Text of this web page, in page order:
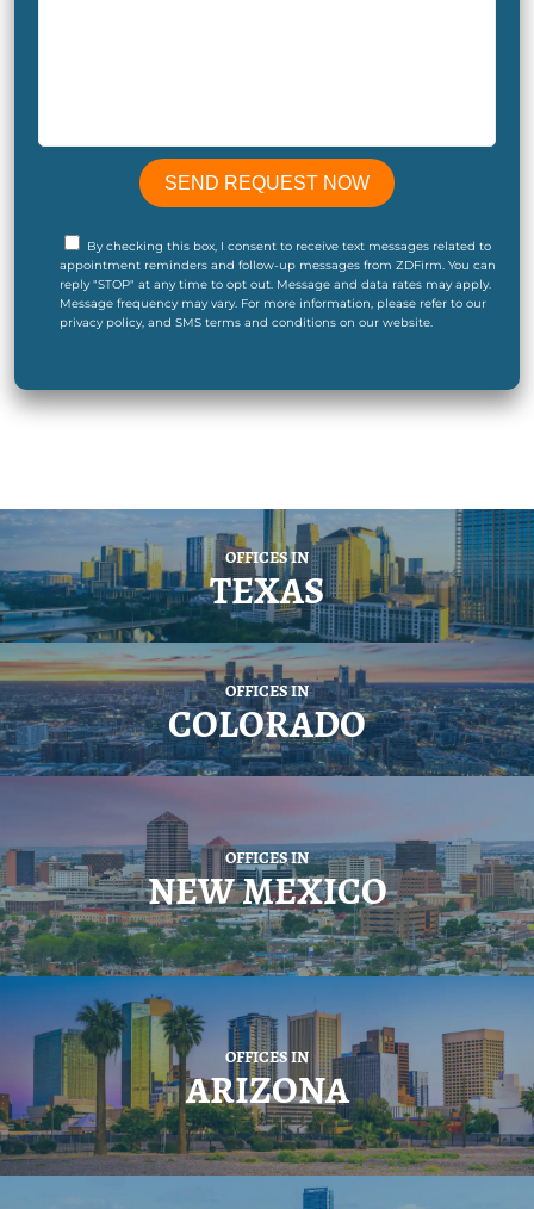
By checking this box, I consent to receive text messages related to
appointment reminders and follow-up messages from ZDFirm. You can
reply "STOP" at any time to opt out. Message and data rates may apply.
Message frequency may vary. For more information, please refer to our
privacy policy, and SMS terms and conditions on our website.
OFFICES IN
TEXAS
OFFICES IN
COLORADO
OFFICES IN
NEW MEXICO
OFFICES IN
ARIZONA